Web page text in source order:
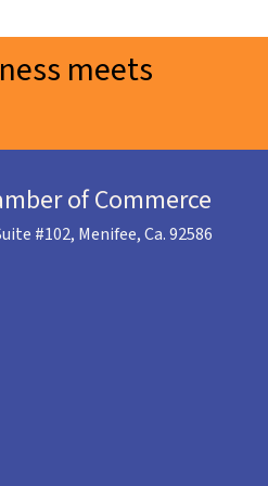
meets
of Commerce
#102, Menifee, Ca. 92586